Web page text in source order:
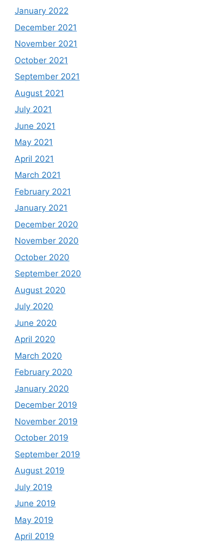
January 2022
December 2021
November 2021
October 2021
September 2021
August 2021
July 2021
June 2021
May 2021
April 2021
March 2021
February 2021
January 2021
December 2020
November 2020
October 2020
September 2020
August 2020
July 2020
June 2020
April 2020
March 2020
February 2020
January 2020
December 2019
November 2019
October 2019
September 2019
August 2019
July 2019
June 2019
May 2019
April 2019